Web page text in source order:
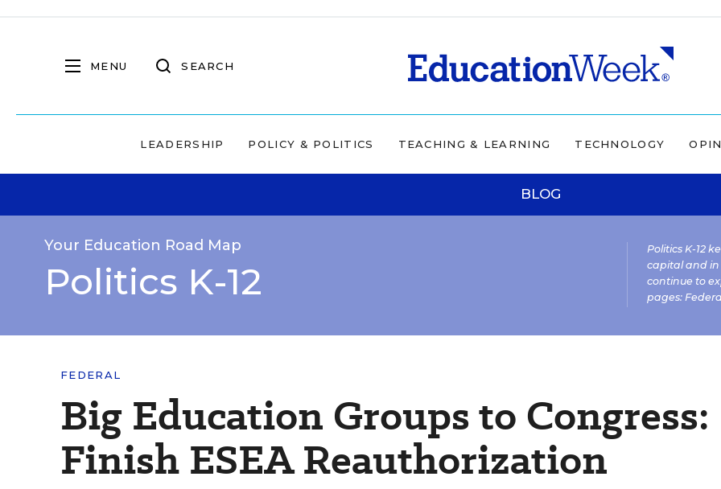
MENU SEARCH
LEADERSHIP POLICY & POLITICS TEACHING & LEARNING TECHNOLOGY
BLOG
Your Education Road Map
Politics K-12
Politics K-12
capital and in
continue to
pages:
FEDERAL
Big Education Groups to Congress:
Finish ESEA Reauthorization